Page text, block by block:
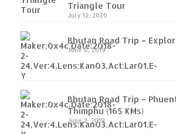
Tso (153 KM)
(Pangong Lake)
Leh – Ladakh Diaries –
Leh – Ladakh Diaries –
Leh – Ladakh Diaries –
Triangle Tour
July 12, 2020
Bhutan Road Trip –
June 6, 2019
Bhutan Road Trip –
Thimphu (165 KMs)
June 2, 2019